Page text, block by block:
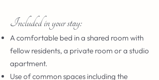
Included in your stay:
A comfortable bed in a shared room with
fellow residents, a private room or a studio
apartment.
Use of common spaces including the